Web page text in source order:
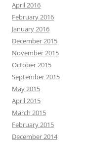
April 2016
February 2016
January 2016
December 2015
November 2015
October 2015
September 2015
May 2015
April 2015
March 2015
February 2015
December 2014